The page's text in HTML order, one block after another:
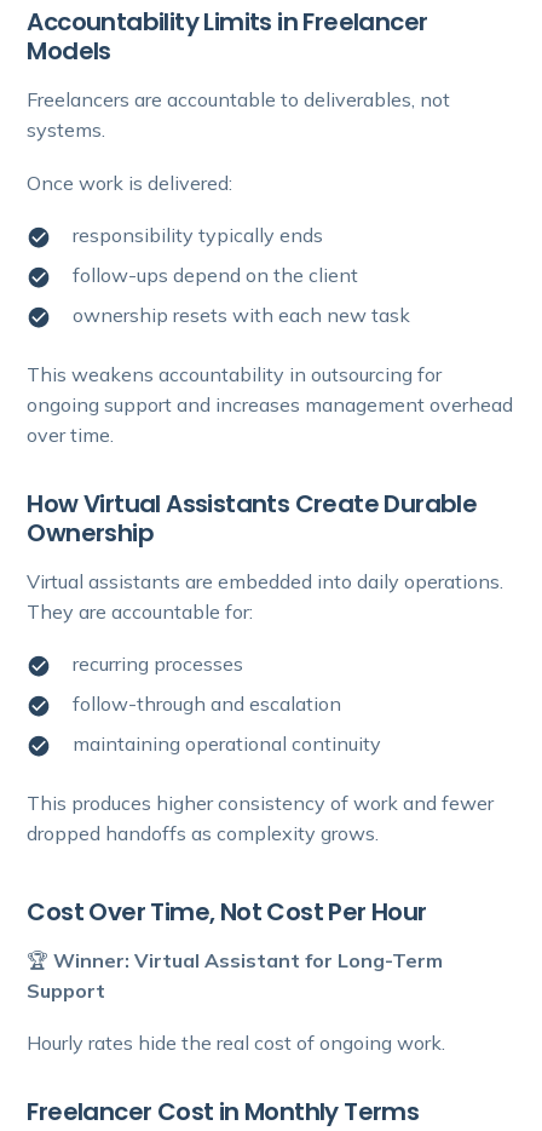
Accountability Limits in Freelancer
Models
Freelancers are accountable to deliverables, not
systems.
Once work is delivered:
responsibility typically ends
follow-ups depend on the client
ownership resets with each new task
This weakens accountability in outsourcing for
ongoing support and increases management overhead
over time.
How Virtual Assistants Create Durable
Ownership
Virtual assistants are embedded into daily operations.
They are accountable for:
recurring processes
follow-through and escalation
maintaining operational continuity
This produces higher consistency of work and fewer
dropped handoffs as complexity grows.
Cost Over Time, Not Cost Per Hour
🏆Winner: Virtual Assistant for Long-Term
Support
Hourly rates hide the real cost of ongoing work.
Freelancer Cost in Monthly Terms